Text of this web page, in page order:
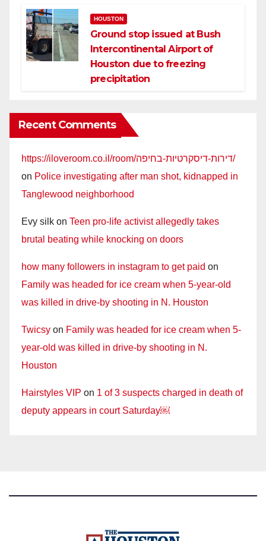
HOUSTON
Ground stop issued at Bush
Intercontinental Airport of
Houston due to freezing
precipitation
Recent Comments
https://iloveroom.co.il/room/דירות-דיסקרטיות-בחיפה/
on Police investigating after man shot, kidnapped in
Tanglewood neighborhood
Evy silk on Teen pro-life activist allegedly takes
brutal beating while knocking on doors
how many followers in instagram to get paid on
Family was headed for ice cream when 5-year-old
was killed in drive-by shooting in N. Houston
Twicsy on Family was headed for ice cream when 5-
year-old was killed in drive-by shooting in N.
Houston
Hairstyles VIP on 1 of 3 suspects charged in death of
deputy appears in court Saturday￼